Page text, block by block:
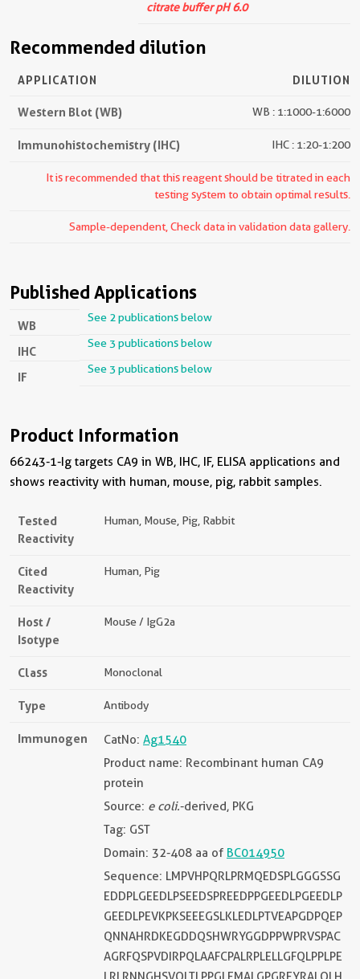
citrate buffer pH 6.0
Recommended dilution
APPLICATION DILUTION
Western Blot (WB) WB : 1:1000-1:6000
Immunohistochemistry (IHC) IHC : 1:20-1:200
It is recommended that this reagent should be titrated in each
testing system to obtain optimal results.
Sample-dependent, Check data in validation data gallery.
Published Applications
WB
See 2 publications below
IHC
See 3 publications below
IF
See 3 publications below
Product Information
66243-1-Ig targets CA9 in WB, IHC, IF, ELISA applications and
shows reactivity with human, mouse, pig, rabbit samples.
Tested
Reactivity
Human, Mouse, Pig, Rabbit
Cited
Reactivity
Human, Pig
Host /
Isotype
Mouse / IgG2a
Class Monoclonal
Type Antibody
Immunogen CatNo: Ag1540
Product name: Recombinant human CA9
protein
Source: e coli.-derived, PKG
Tag: GST
Domain: 32-408 aa of BC014950
Sequence: LMPVHPQRLPRMQEDSPLGGGSSG
EDDPLGEEDLPSEEDSPREEDPPGEEDLPGEEDLP
GEEDLPEVKPKSEEEGSLKLEDLPTVEAPGDPQEP
QNNAHRDKEGDDQSHWRYGGDPPWPRVSPAC
AGRFQSPVDIRPQLAAFCPALRPLELLGFQLPPLPE